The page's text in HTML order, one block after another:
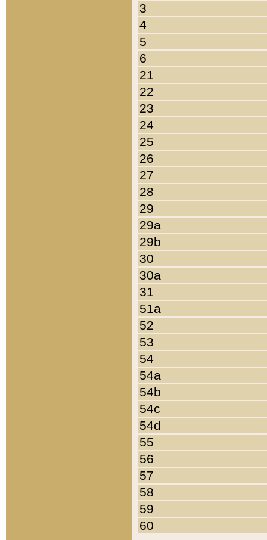
3
4
5
6
21
22
23
24
25
26
27
28
29
29a
29b
30
30a
31
51a
52
53
54
54a
54b
54c
54d
55
56
57
58
59
60